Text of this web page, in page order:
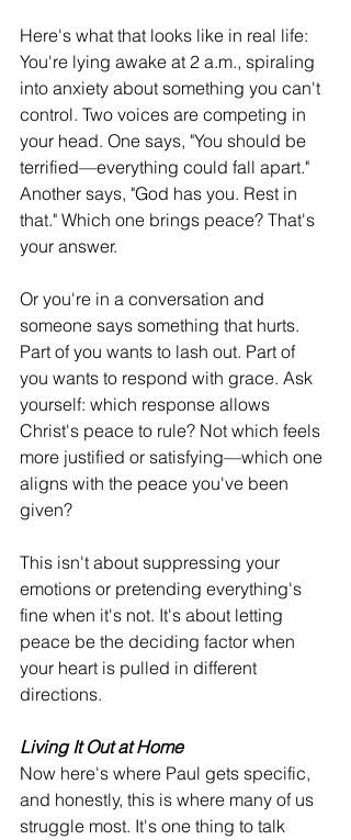
Here's what that looks like in real life:
You're lying awake at 2 a.m., spiraling
into anxiety about something you can't
control. Two voices are competing in
your head. One says, "You should be
terrified—everything could fall apart."
Another says, "God has you. Rest in
that." Which one brings peace? That's
your answer.
Or you're in a conversation and
someone says something that hurts.
Part of you wants to lash out. Part of
you wants to respond with grace. Ask
yourself: which response allows
Christ's peace to rule? Not which feels
more justified or satisfying—which one
aligns with the peace you've been
given?
This isn't about suppressing your
emotions or pretending everything's
fine when it's not. It's about letting
peace be the deciding factor when
your heart is pulled in different
directions.
Living It Out at Home
Now here's where Paul gets specific,
and honestly, this is where many of us
struggle most. It's one thing to talk